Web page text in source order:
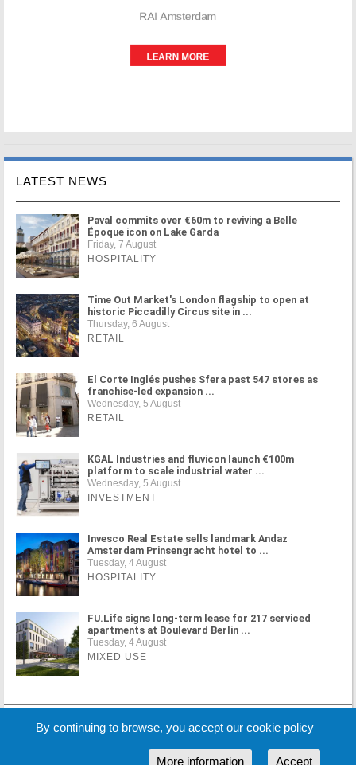
LATEST NEWS
Paval commits over €60m to reviving a Belle
Époque icon on Lake Garda
Friday, 7 August
HOSPITALITY
Time Out Market's London flagship to open at
historic Piccadilly Circus site in ...
Thursday, 6 August
RETAIL
El Corte Inglés pushes Sfera past 547 stores as
franchise-led expansion ...
Wednesday, 5 August
RETAIL
KGAL Industries and fluvicon launch €100m
platform to scale industrial water ...
Wednesday, 5 August
INVESTMENT
Invesco Real Estate sells landmark Andaz
Amsterdam Prinsengracht hotel to ...
Tuesday, 4 August
HOSPITALITY
FU.Life signs long-term lease for 217 serviced
apartments at Boulevard Berlin ...
Tuesday, 4 August
MIXED USE
MORE NEWS
By continuing to browse, you accept our cookie policy
Accept
More information